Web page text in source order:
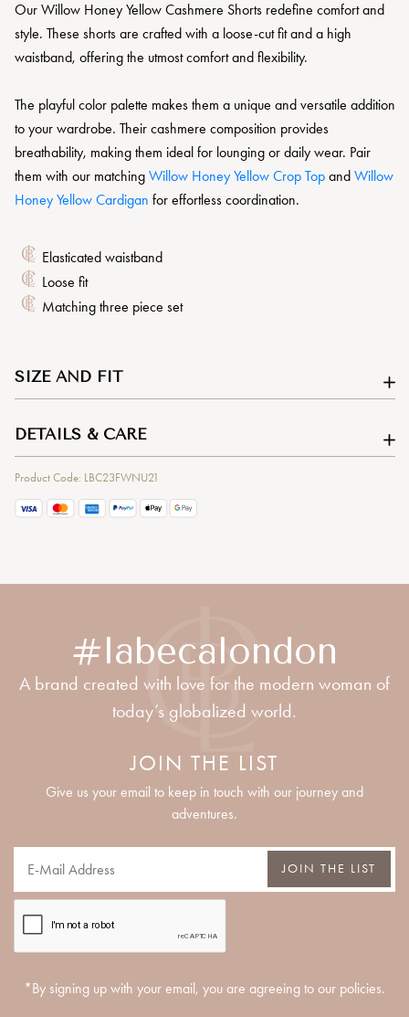
Our Willow Honey Yellow Cashmere Shorts redefine comfort and
style. These shorts are crafted with a loose-cut fit and a high
waistband, offering the utmost comfort and flexibility.
The playful color palette makes them a unique and versatile addition
to your wardrobe. Their cashmere composition provides
breathability, making them ideal for lounging or daily wear. Pair
them with our matching Willow Honey Yellow Crop Top and Willow
Honey Yellow Cardigan for effortless coordination.
Elasticated waistband
Loose fit
Matching three piece set
SIZE AND FIT
DETAILS & CARE
Product Code: LBC23FWNU21
#labecalondon
A brand created with love for the modern woman of
today’s globalized world.
JOIN THE LIST
Give us your email to keep in touch with our journey and
adventures.
JOIN THE LIST
*By signing up with your email, you are agreeing to our policies.